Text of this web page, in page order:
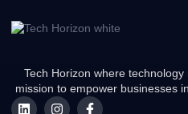
Tech Horizon where
mission to empower businesses